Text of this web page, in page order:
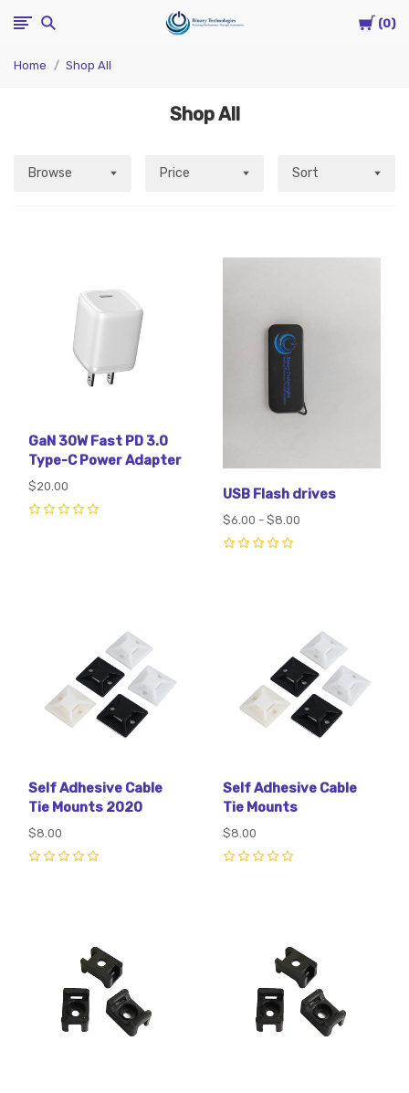
Cart
0
Binary
Home Shop All
Shop All
Browse Price Sort
GaN 30W Fast PD 3.0
Type-C Power Adapter
$20.00 USB Flash drives
$6.00 - $8.00
Self Adhesive Cable
Tie Mounts 2020
$8.00
Self Adhesive Cable
Tie Mounts
$8.00